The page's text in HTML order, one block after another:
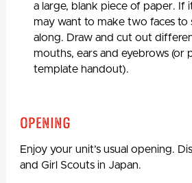
a large, blank piece of paper. If
may want to make two faces to
along. Draw and cut out
mouths, ears and eyebrows (or
template handout).
Opening
Enjoy your unit’s usual opening.
and Girl Scouts in Japan.